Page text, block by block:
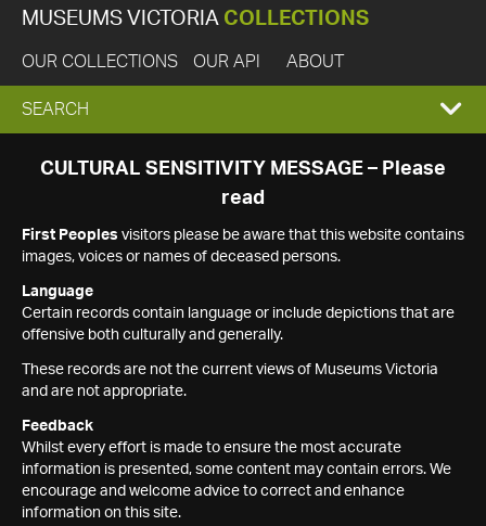
MUSEUMS VICTORIA COLLECTIONS
OUR COLLECTIONS OUR API ABOUT
EXPAND
SEARCH
SEARCH
CULTURAL SENSITIVITY MESSAGE – Please
read
First Peoples visitors please be aware that this website contains
images, voices or names of deceased persons.
Language
Certain records contain language or include depictions that are
offensive both culturally and generally.
These records are not the current views of Museums Victoria
and are not appropriate.
Feedback
Whilst every effort is made to ensure the most accurate
information is presented, some content may contain errors. We
encourage and welcome advice to correct and enhance
information on this site.